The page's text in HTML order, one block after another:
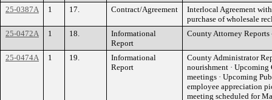
25-0387A
1 17. Contract/Agreement
Interlocal Agreement
purchase of wholesale
25-0472A
1 18.
Informational
Report
County Attorney Reports
25-0474A 1 19.
Informational
Report
County Administrator
nourishment ·
meetings · Upcoming
employee appreciation
meeting scheduled for